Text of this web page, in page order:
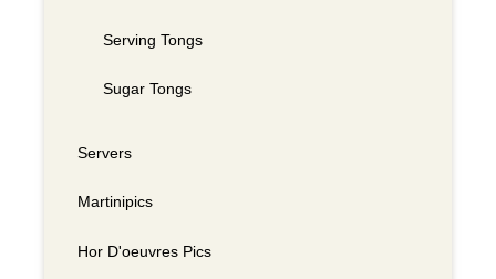
Serving Tongs
Sugar Tongs
Servers
Martinipics
Hor D'oeuvres Pics